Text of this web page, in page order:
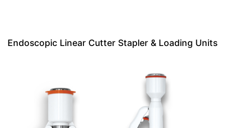
Endoscopic Linear Cutter Stapler & Loading Units